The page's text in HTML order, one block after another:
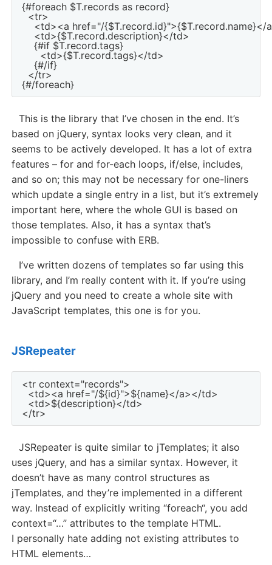
{#foreach $T.records as record}
  <tr>
<td><a href="/
    <td>{$T.record.description}</td>
    {#if $T.record.tags}
      <td>{$T.record.tags}</td>
    {#/if}
  </tr>
This is the library that I’ve chosen in the end. It’s
based on jQuery, syntax looks very clean, and it
seems to be actively developed. It has a lot of extra
features – for and for-each loops, if/else, includes,
and so on; this may not be necessary for one-liners
which update a single entry in a list, but it’s extremely
important here, where the whole GUI is based on
those templates. Also, it has a syntax that’s
impossible to confuse with ERB.
I’ve written dozens of templates so far using this
library, and I’m really content with it. If you’re using
jQuery and you need to create a whole site with
JavaScript templates, this one is for you.
JSRepeater
<tr context="records">
  <td><a href="/${id}">${name}</a></td>
  <td>${description}</td>
JSRepeater is quite similar to jTemplates; it also
uses jQuery, and has a similar syntax. However, it
doesn’t have as many control structures as
jTemplates, and they’re implemented in a different
way. Instead of explicitly writing “foreach“, you add
context=“…” attributes to the template HTML.
I personally hate adding not existing attributes to
HTML elements…